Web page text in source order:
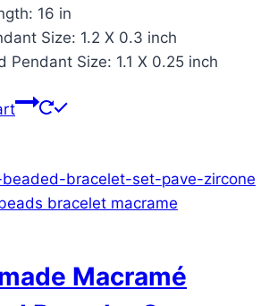
16 in
Size: 1.2 X 0.3 inch
Pendant Size: 1.1 X 0.25 inch
Macramé